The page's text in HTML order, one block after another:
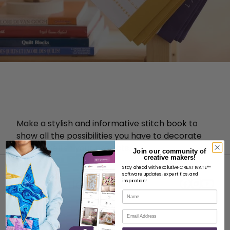
Make a stylish and informative stitch book to
show all the possibilities you have to decorate
and embellish your projects.
ABOUT
Join our community of
creative makers!
Stay ahead with exclusive CREATIVATE™
software updates, expert tips, and
inspiration!
Name
Email